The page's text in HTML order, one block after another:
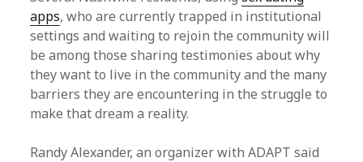
apps, who are currently trapped in institutional
settings and waiting to rejoin the community will
be among those sharing testimonies about why
they want to live in the community and the many
barriers they are encountering in the struggle to
make that dream a reality.
Randy Alexander, an organizer with ADAPT said